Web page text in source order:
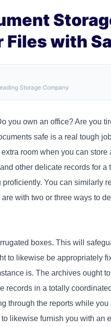
Files with
Storage Company
you own an office? Are you
safe is a real tough
room when you can
other delicate records for
You can similarly
with two or three ways to
boxes. This will
to likewise be appropriately
is. The archives ought
records in a totally
through the reports while you
likewise furnish you with an